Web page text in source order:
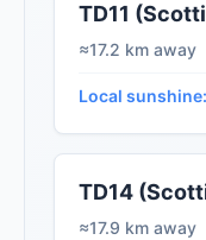
TD11
≈17.2 km away
Local
TD14
≈17.9 km away